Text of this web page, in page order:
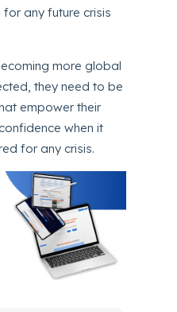
any future crisis
more global
they need to be
empower their
when it
for any crisis.